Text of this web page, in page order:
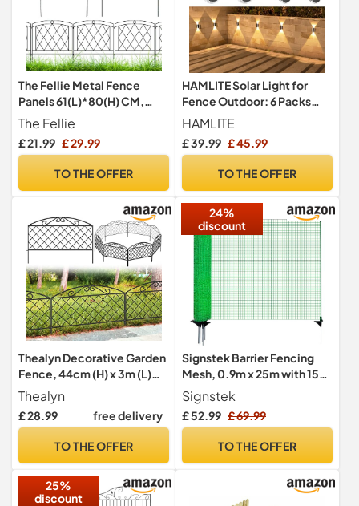
The Fellie Metal Fence
Panels 61(L)*80(H) CM,
Rustproof Metal Fence 5
Panels, Decorative
Outdoor Garden Border
Patio/Backyard/Flower
The Fellie
£ 21.99 £ 29.99
TO THE OFFER
HAMLITE Solar Light for
Fence Outdoor: 6 Packs
IP65 Waterproof Wall Light
Solar Powered with 3
Modes - Long Lasting Up
Garden Door Porch Fence
HAMLITE
£ 39.99 £ 45.99
TO THE OFFER
Thealyn Decorative Garden
Fence, 44cm (H) x 3m (L)
Barrier Fence
Thealyn
£ 28.99 free delivery
TO THE OFFER
24%
discount
Signstek Barrier Fencing
Mesh, 0.9m x 25m with 15
Pack Fencing Pins,
Temporary Garden Outdoor
Dog Fence Reusable
Poultry, Construction Site,
Signstek
£ 52.99 £ 69.99
TO THE OFFER
25%
discount